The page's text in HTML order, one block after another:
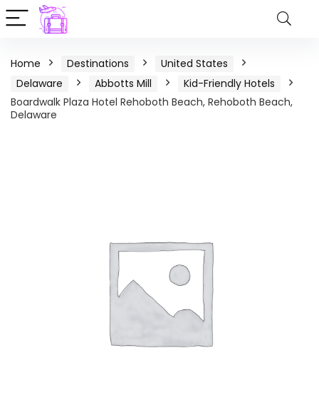
Home Destinations
United States
Delaware
Abbotts Mill
Kid-Friendly Hotels
Boardwalk Plaza Hotel Rehoboth Beach, Rehoboth Beach,
Delaware